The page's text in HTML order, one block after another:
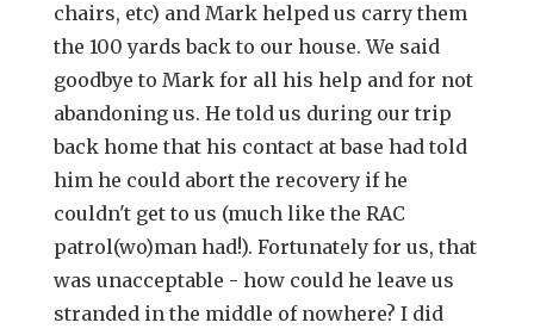
chairs, etc) and Mark helped us carry them
the 100 yards back to our house. We said
goodbye to Mark for all his help and for not
abandoning us. He told us during our trip
back home that his contact at base had told
him he could abort the recovery if he
couldn't get to us (much like the RAC
patrol(wo)man had!). Fortunately for us, that
was unacceptable - how could he leave us
stranded in the middle of nowhere? I did